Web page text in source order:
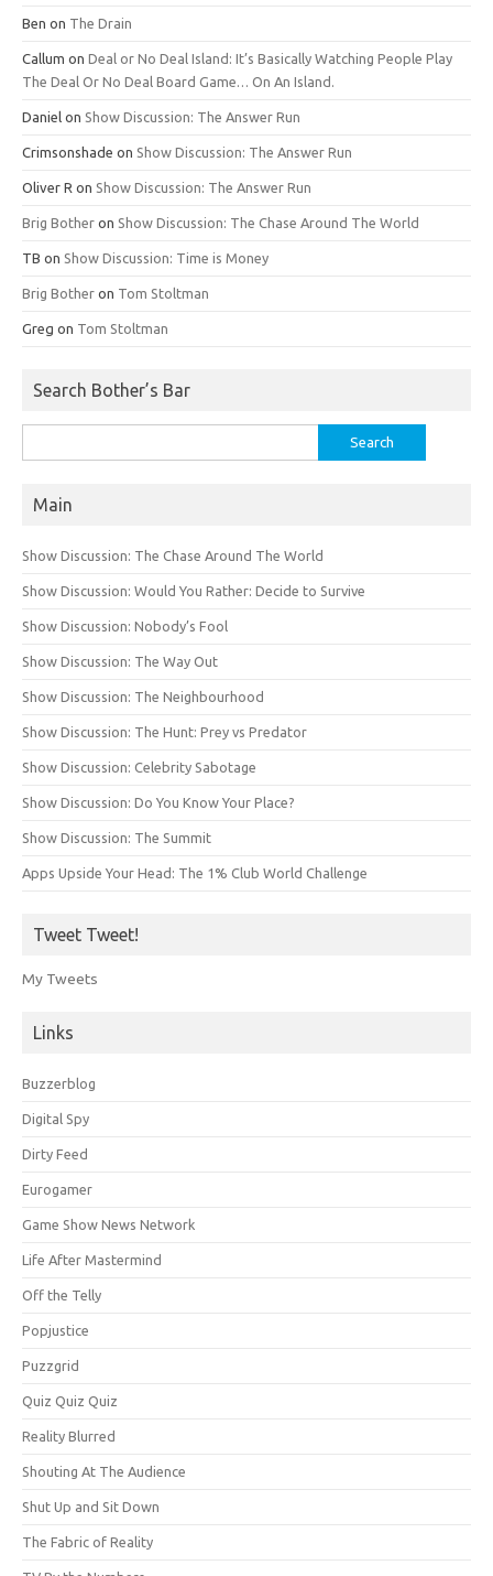
Ben on The Drain
Callum on Deal or No Deal Island: It’s Basically Watching People Play
The Deal Or No Deal Board Game… On An Island.
Daniel on Show Discussion: The Answer Run
Crimsonshade on Show Discussion: The Answer Run
Oliver R on Show Discussion: The Answer Run
Brig Bother on Show Discussion: The Chase Around The World
TB on Show Discussion: Time is Money
Brig Bother on Tom Stoltman
Greg on Tom Stoltman
Search Bother’s Bar
for:
Main
Show Discussion: The Chase Around The World
Show Discussion: Would You Rather: Decide to Survive
Show Discussion: Nobody’s Fool
Show Discussion: The Way Out
Show Discussion: The Neighbourhood
Show Discussion: The Hunt: Prey vs Predator
Show Discussion: Celebrity Sabotage
Show Discussion: Do You Know Your Place?
Show Discussion: The Summit
Apps Upside Your Head: The 1% Club World Challenge
Tweet Tweet!
My Tweets
Links
Buzzerblog
Digital Spy
Dirty Feed
Eurogamer
Game Show News Network
Life After Mastermind
Off the Telly
Popjustice
Puzzgrid
Quiz Quiz Quiz
Reality Blurred
Shouting At The Audience
Shut Up and Sit Down
The Fabric of Reality